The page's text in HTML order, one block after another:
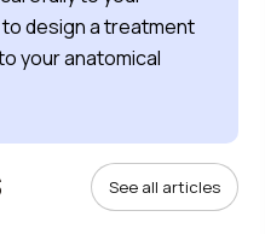
design a treatment
your anatomical
See all articles